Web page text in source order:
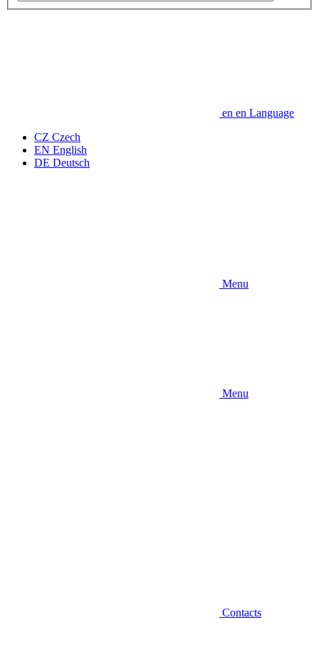
en en Language
CZ Czech
EN English
DE Deutsch
Menu
Menu
Contacts